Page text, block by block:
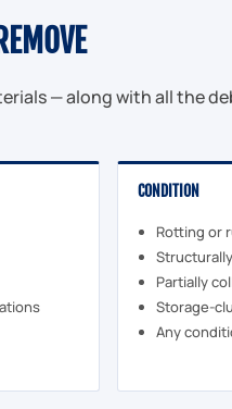
— along with all the
CONDITION
Rotting or
Partially
Storage-
Any